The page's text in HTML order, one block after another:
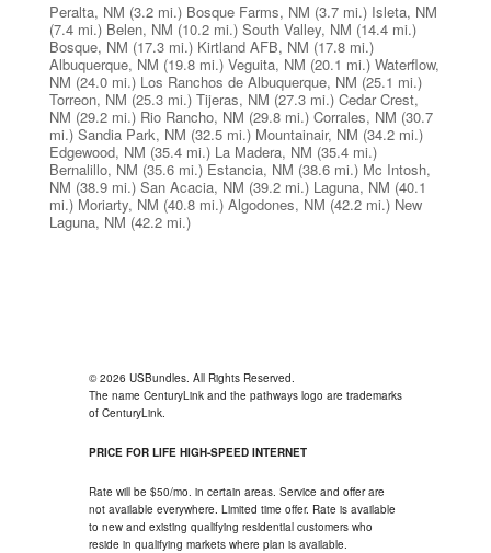
Peralta, NM (3.2 mi.) Bosque Farms, NM (3.7 mi.) Isleta, NM
(7.4 mi.) Belen, NM (10.2 mi.) South Valley, NM (14.4 mi.)
Bosque, NM (17.3 mi.) Kirtland AFB, NM (17.8 mi.)
Albuquerque, NM (19.8 mi.) Veguita, NM (20.1 mi.) Waterflow,
NM (24.0 mi.) Los Ranchos de Albuquerque, NM (25.1 mi.)
Torreon, NM (25.3 mi.) Tijeras, NM (27.3 mi.) Cedar Crest,
NM (29.2 mi.) Rio Rancho, NM (29.8 mi.) Corrales, NM (30.7
mi.) Sandia Park, NM (32.5 mi.) Mountainair, NM (34.2 mi.)
Edgewood, NM (35.4 mi.) La Madera, NM (35.4 mi.)
Bernalillo, NM (35.6 mi.) Estancia, NM (38.6 mi.) Mc Intosh,
NM (38.9 mi.) San Acacia, NM (39.2 mi.) Laguna, NM (40.1
mi.) Moriarty, NM (40.8 mi.) Algodones, NM (42.2 mi.) New
Laguna, NM (42.2 mi.)
© 2026 USBundles. All Rights Reserved.
The name CenturyLink and the pathways logo are trademarks
of CenturyLink.
PRICE FOR LIFE HIGH-SPEED INTERNET
Rate will be $50/mo. in certain areas. Service and offer are
not available everywhere. Limited time offer. Rate is available
to new and existing qualifying residential customers who
reside in qualifying markets where plan is available.